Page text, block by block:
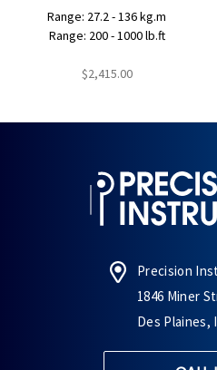
Range: 27.2 - 136 kg.m
Range: 200 - 1000 lb.ft
$2,415.00
Precision
1846 Miner
Des Plaines,